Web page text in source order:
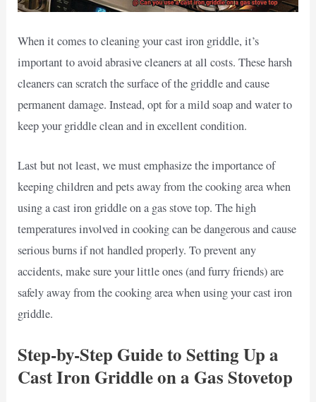
When it comes to cleaning your cast iron griddle, it’s
important to avoid abrasive cleaners at all costs. These harsh
cleaners can scratch the surface of the griddle and cause
permanent damage. Instead, opt for a mild soap and water to
keep your griddle clean and in excellent condition.
Last but not least, we must emphasize the importance of
keeping children and pets away from the cooking area when
using a cast iron griddle on a gas stove top. The high
temperatures involved in cooking can be dangerous and cause
serious burns if not handled properly. To prevent any
accidents, make sure your little ones (and furry friends) are
safely away from the cooking area when using your cast iron
griddle.
Step-by-Step Guide to Setting Up a
Cast Iron Griddle on a Gas Stovetop